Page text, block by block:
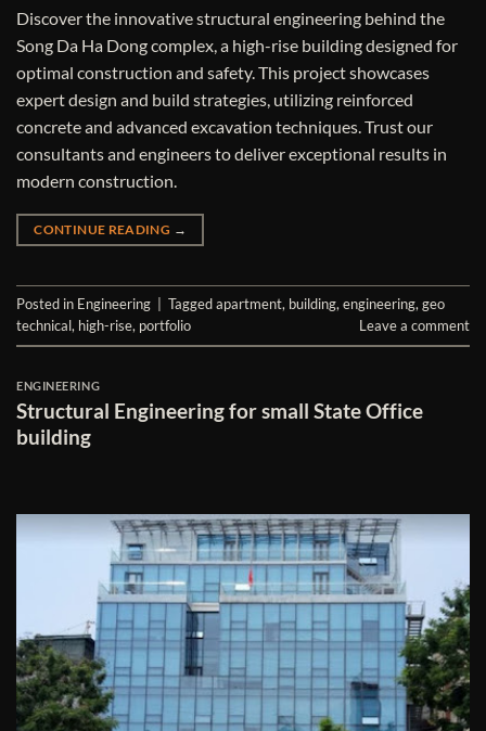
Discover the innovative structural engineering behind the
Song Da Ha Dong complex, a high-rise building designed for
optimal construction and safety. This project showcases
expert design and build strategies, utilizing reinforced
concrete and advanced excavation techniques. Trust our
consultants and engineers to deliver exceptional results in
modern construction.
CONTINUE READING →
Posted in Engineering Taggedapartment, building,engineering,geo
technical, high-rise, portfolio Leave a comment
ENGINEERING
Structural Engineering for small State Office
building